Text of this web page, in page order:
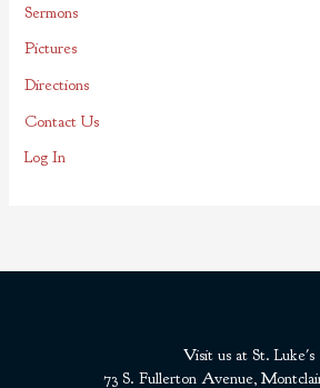
Sermons
Pictures
Directions
Contact Us
Log In
Visit us at St. Luke's
73 S. Fullerton Avenue,